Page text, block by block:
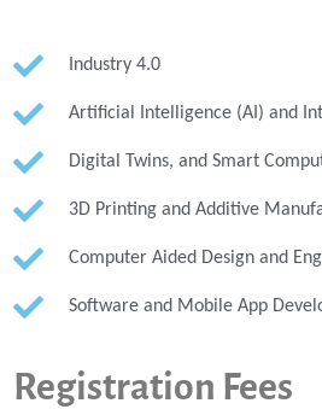
Industry 4.0
Artificial Intelligence (AI) and
Digital Twins, and Smart
3D Printing and Additive
Computer Aided Design and
Software and Mobile App
Registration Fees